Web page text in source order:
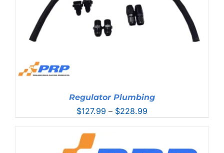
Regulator Plumbing
$127.99 – $228.99
through